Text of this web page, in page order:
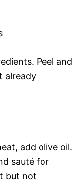
Peel and
already
add olive oil.
sauté for
but not